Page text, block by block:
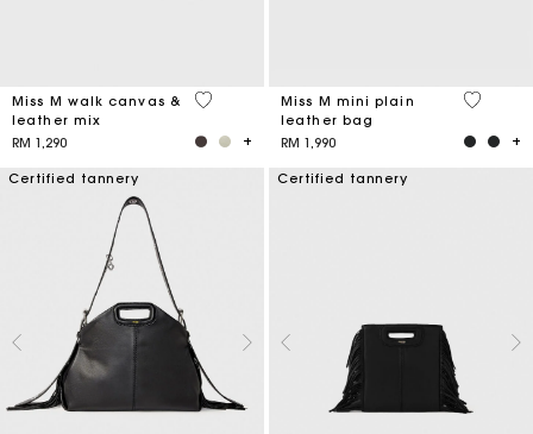
Miss M walk canvas &
leather mix
RM 1,290
3.3 out of 5 Customer Rating
Miss M mini plain
leather bag
RM 1,990
5 out of
Certified tannery Certified tannery